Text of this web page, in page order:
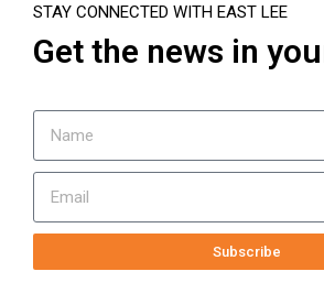
STAY CONNECTED WITH EAST LEE
Get the news in
Subscribe